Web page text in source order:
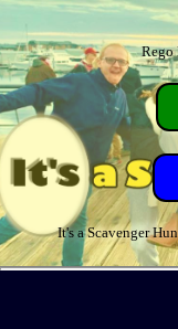
Rego
It's a Scavenger